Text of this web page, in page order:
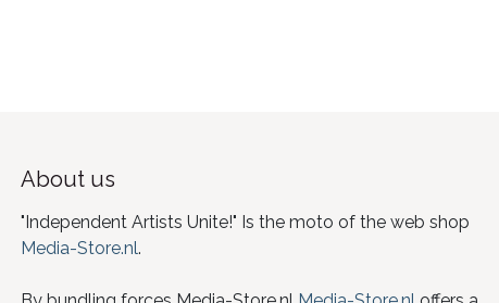
About us
"Independent Artists Unite!" Is the moto of the web shop
Media-Store.nl.